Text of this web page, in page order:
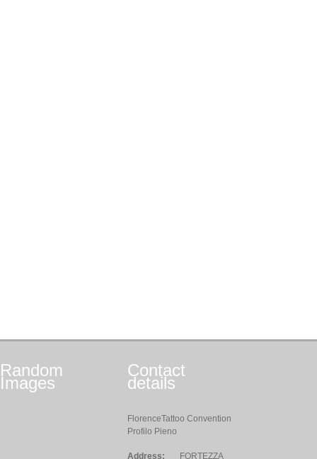
Random
Images
Contact
details
FlorenceTattoo Convention
Profilo Pieno
Address: FORTEZZA